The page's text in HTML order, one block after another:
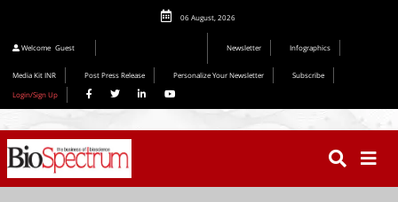
06 August, 2026
Welcome Guest Newsletter Infographics
Media Kit INR Post Press Release Personalize Your Newsletter
Subscribe
Login/Sign Up